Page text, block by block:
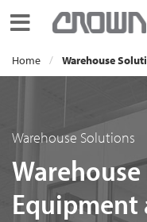
Toggle navigation
Home Warehouse
Warehouse Solutions
Equipment